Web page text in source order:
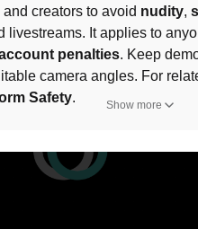
creators to avoid nudity,
livestreams. It applies to
penalties. Keep
Safety. Show more